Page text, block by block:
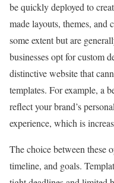
be quickly deployed to
made layouts, themes, and
some extent but are
businesses opt for custom
distinctive website that
templates. For example, a
reflect your brand’s
experience, which is
The choice between these
timeline, and goals.